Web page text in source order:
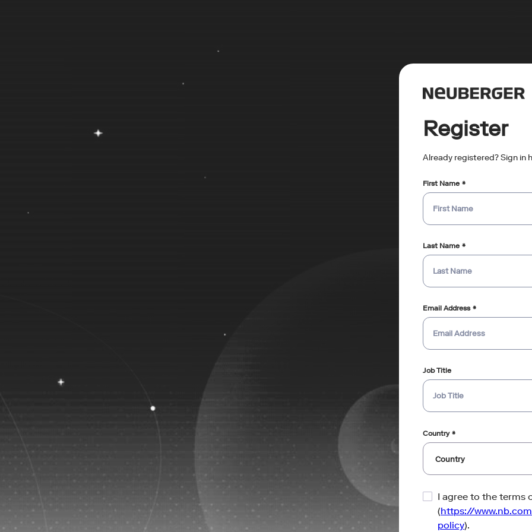
Register
Already registered? Sign in
First Name
Last Name
Email Address
Job Title
Country
I agree to the terms
(https://
policy).